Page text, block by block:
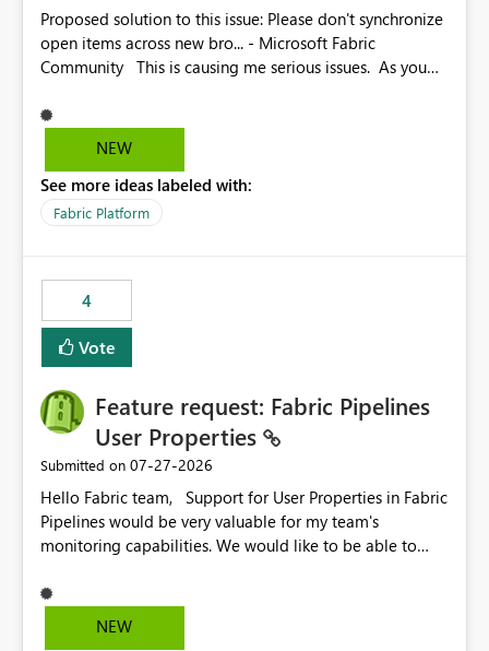
Proposed solution to this issue: Please don't synchronize
open items across new bro... - Microsoft Fabric
Community This is causing me serious issues. As you
NEW
See more ideas labeled with:
Fabric Platform
4
Vote
Feature request: Fabric Pipelines
User Properties
Submitted on ‎07-27-2026
Hello Fabric team, Support for User Properties in Fabric
Pipelines would be very valuable for my team's
monitoring capabilities. We would like to be able to
dynamic values such as source file name, table name, or
batch ID — and have them surface in the pipeline
NEW